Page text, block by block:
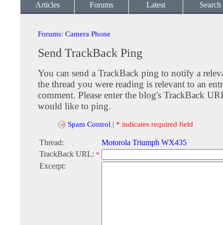
Articles Forums Latest Search
Forums: Camera Phone
Send TrackBack Ping
You can send a TrackBack ping to notify a
the thread you were reading is relevant to an
comment. Please enter the blog's TrackBack
would like to ping.
Spam Control | * indicates required field
Thread:
Motorola Triumph WX435
TrackBack URL: *
Excerpt: